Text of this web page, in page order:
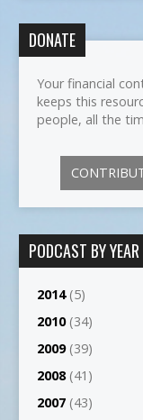
DONATE
Your financial
keeps this
people, all the
PODCAST BY YEAR
2014(5)
2010(34)
2009(39)
2008(41)
2007 (43)